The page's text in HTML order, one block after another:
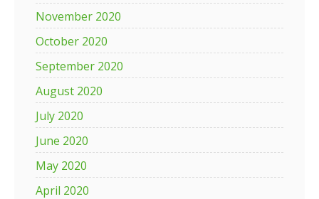
November 2020
October 2020
September 2020
August 2020
July 2020
June 2020
May 2020
April 2020